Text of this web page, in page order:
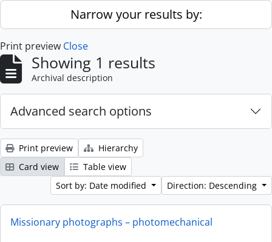
Skip to main contentNarrow your results by:
Print preview Close
Showing 1 results
Archival description
Advanced search options
Print preview
Hierarchy
Card view
Table view
Sort by: Date modified
Direction: Descending
Missionary photographs – photomechanical